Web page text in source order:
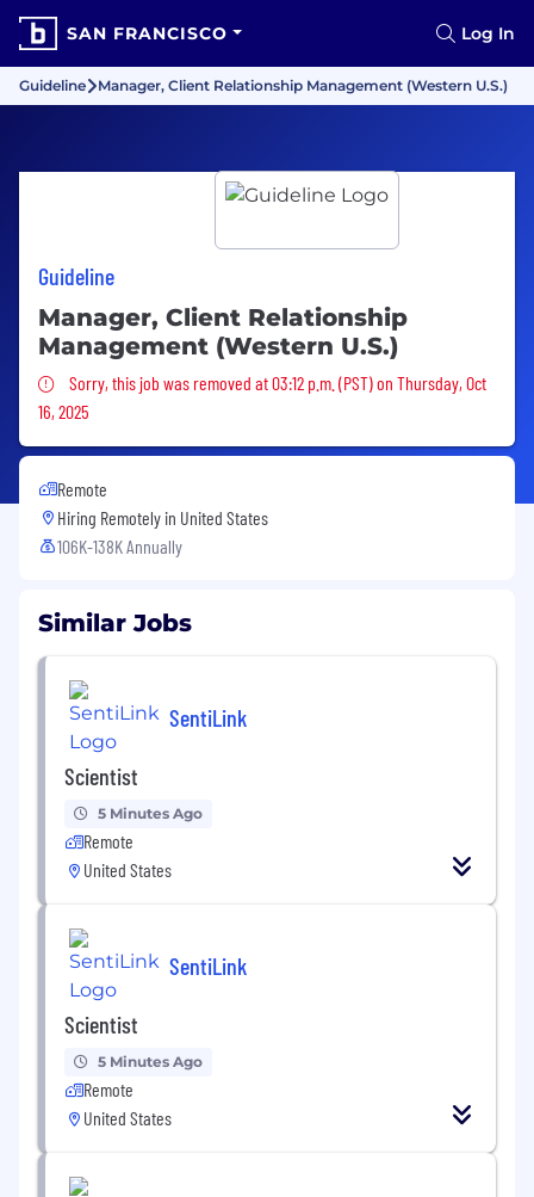
SAN FRANCISCO Log In
Guideline Manager, Client Relationship Management (Western U.S.)
Guideline
Manager, Client Relationship
Management (Western U.S.)
Sorry, this job was removed
Sorry, this job was removed at 03:12 p.m. (PST) on Thursday, Oct
16, 2025
Remote
Hiring Remotely in United States
106K-138K Annually
Similar Jobs
SentiLink
Scientist
5 Minutes Ago
Remote
United States
SentiLink
Scientist
5 Minutes Ago
Remote
United States